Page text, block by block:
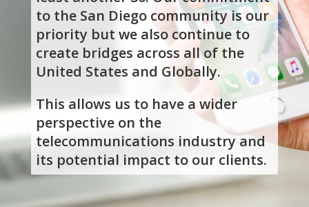
to the San Diego community is our
priority but we also continue to
create bridges across all of the
United States and Globally.
This allows us to have a wider
perspective on the
telecommunications industry and
its potential impact to our clients.